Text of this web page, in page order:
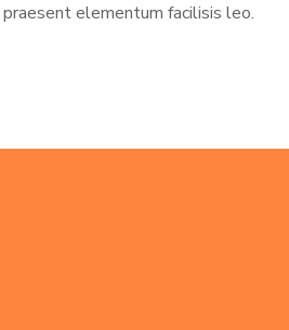
elementum facilisis leo.